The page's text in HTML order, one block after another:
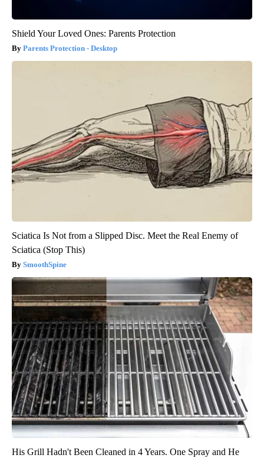
Shield Your Loved Ones: Parents Protection
Parents Protection - Desktop
Sciatica Is Not from a Slipped Disc. Meet the Real Enemy of
Sciatica (Stop This)
SmoothSpine
His Grill Hadn't Been Cleaned in 4 Years. One Spray and He